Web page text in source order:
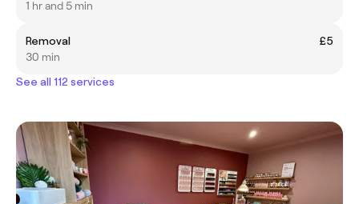
1 hr and 5 min
Removal
£5
30 min
See all 112 services